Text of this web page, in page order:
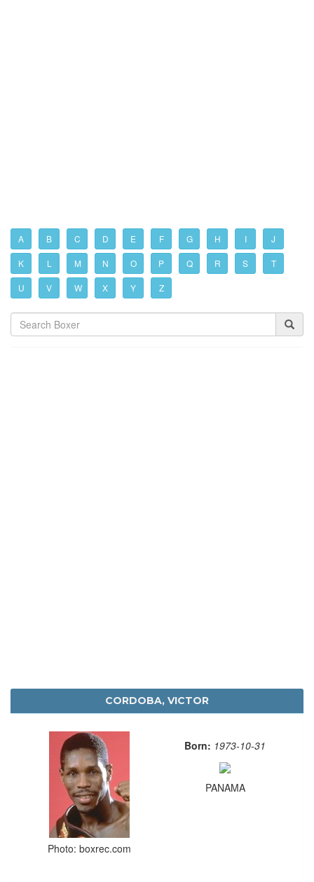
A B C D E F G H I J
K L M N O P Q R S T
U V W X Y Z
CORDOBA, VICTOR
Photo: boxrec.com
Born: 1973-10-31
PANAMA